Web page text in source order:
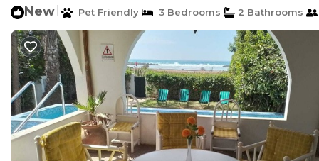
New Pet Friendly 3 Bedrooms 2 Bathrooms